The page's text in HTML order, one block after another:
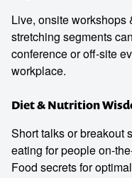
Live, onsite workshops
stretching segments
conference or off-site
workplace.
Diet & Nutrition
Short talks or breakout
eating for people on-
Food secrets for
1300 791